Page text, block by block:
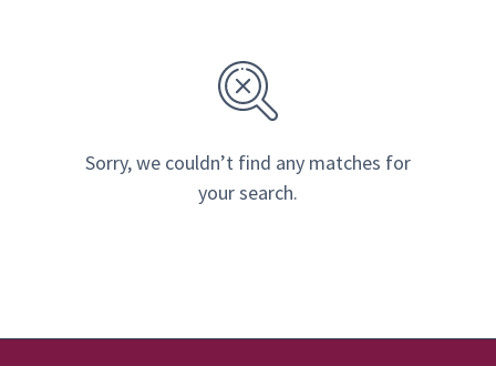
Sorry, we couldn’t find any matches for
your search.